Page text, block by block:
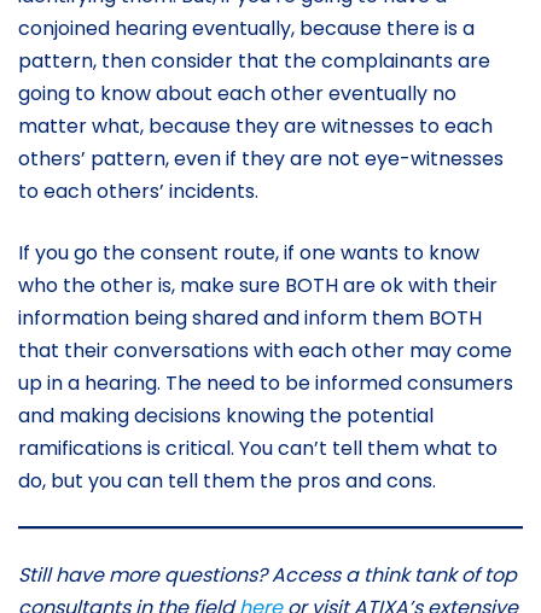
conjoined hearing eventually, because there is a
pattern, then consider that the complainants are
going to know about each other eventually no
matter what, because they are witnesses to each
others’ pattern, even if they are not eye-witnesses
to each others’ incidents.
If you go the consent route, if one wants to know
who the other is, make sure BOTH are ok with their
information being shared and inform them BOTH
that their conversations with each other may come
up in a hearing. The need to be informed consumers
and making decisions knowing the potential
ramifications is critical. You can’t tell them what to
do, but you can tell them the pros and cons.
Still have more questions? Access a think tank of top